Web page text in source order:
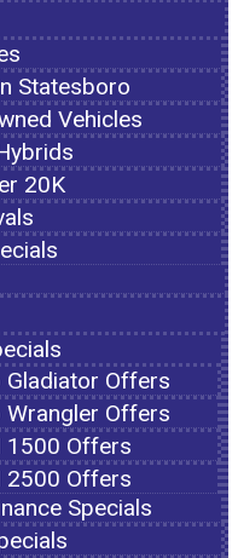
Statesboro
Vehicles
20K
Gladiator Offers
Wrangler Offers
1500 Offers
2500 Offers
Specials